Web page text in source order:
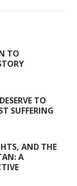
TO
TO
SUFFERING
AND THE
A